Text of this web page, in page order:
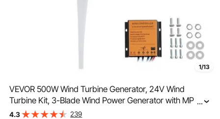
1/13
VEVOR 500W Wind Turbine Generator, 24V Wind
Turbine Kit, 3-Blade Wind Power Generator with MPPT
Controller, Adjustable Windward Direction & 2.5m/s
...
4.3 239